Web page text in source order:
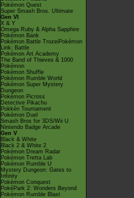
Pokémon Quest
Super Smash Bros. Ultimate
Gen VI
X & Y
Omega Ruby & Alpha Sapphire
Pokémon Bank
Pokémon Battle TrozeiPokémon
Link: Battle
Pokémon Art Academy
The Band of Thieves & 1000
Pokémon
Pokémon Shuffle
Pokémon Rumble World
Pokémon Super Mystery
Dungeon
Pokémon Picross
Detective Pikachu
Pokkén Tournament
Pokémon Duel
Smash Bros for 3DS/Wii U
Nintendo Badge Arcade
Gen V
Black & White
Black 2 & White 2
Pokémon Dream Radar
Pokémon Tretta Lab
Pokémon Rumble U
Mystery Dungeon: Gates to
Infinity
Pokémon Conquest
PokéPark 2: Wonders Beyond
Pokémon Rumble Blast